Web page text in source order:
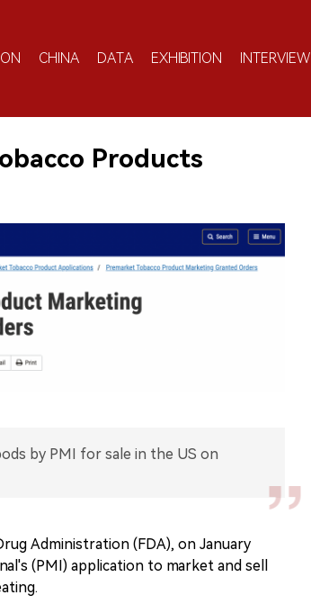
CHINA DATA EXHIBITION INTERVIEW
Products
by PMI for sale in the US on
Administration (FDA), on January
(PMI) application to market and sell